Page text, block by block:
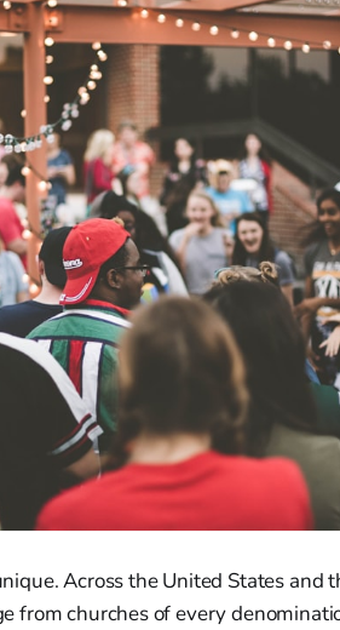
Across the United States and
from churches of every